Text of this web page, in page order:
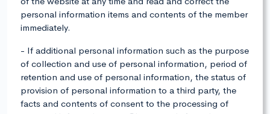
personal information items and contents of the member
immediately.
- If additional personal information such as the purpose
of collection and use of personal information, period of
retention and use of personal information, the status of
provision of personal information to a third party, the
facts and contents of consent to the processing of